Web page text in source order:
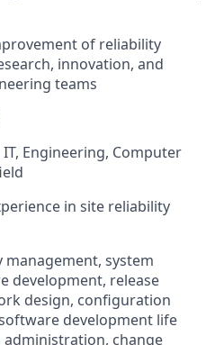
of reliability
innovation, and
teams
Engineering, Computer
in site reliability
management, system
development, release
design, configuration
development life
administration, change